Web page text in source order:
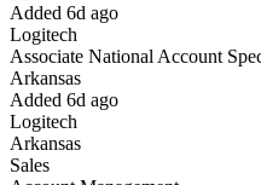
Added 6d ago
Logitech
Associate National Account
Arkansas
Added 6d ago
Logitech
Arkansas
Sales
Have you applied for this role?
Yes I applied